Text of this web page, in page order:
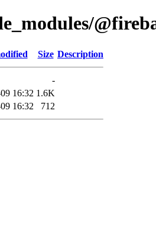
Size Description
-
16:32 1.6K
16:32 712